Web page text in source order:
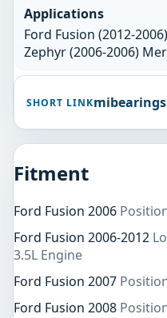
Applications
Ford Fusion (2012-
Zephyr (2006-2006)
SHORT LINK
Fitment
Ford Fusion 2006
Ford Fusion 2006-2012
3.5L Engine
Ford Fusion 2007
Ford Fusion 2008